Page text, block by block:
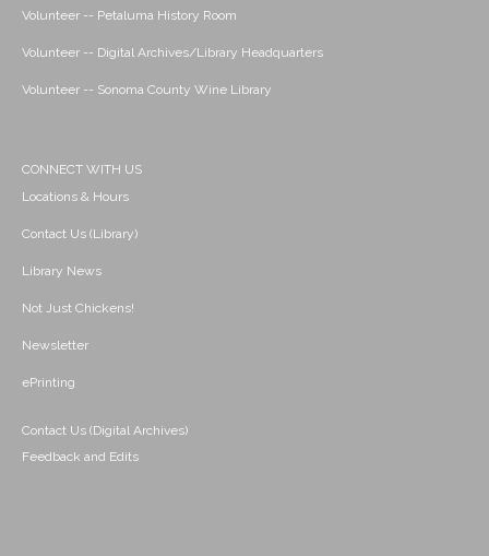
Volunteer -- Petaluma History Room
Volunteer -- Digital Archives/Library Headquarters
Volunteer -- Sonoma County Wine Library
CONNECT WITH US
Locations & Hours
Contact Us (Library)
Library News
Not Just Chickens!
Newsletter
ePrinting
Contact Us (Digital Archives)
Feedback and Edits